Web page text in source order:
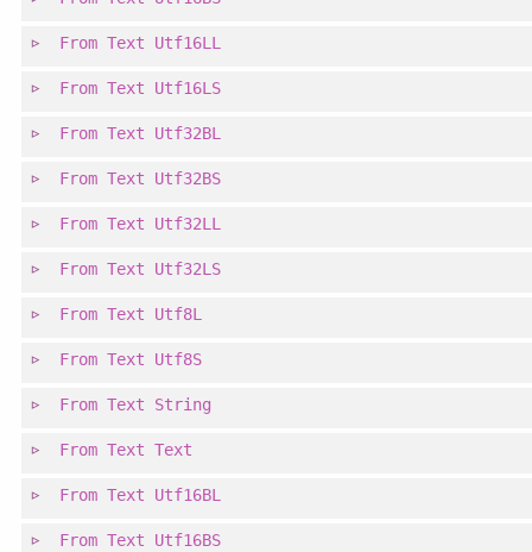
From Text Utf16LL
From Text Utf16LS
From Text Utf32BL
From Text Utf32BS
From Text Utf32LL
From Text Utf32LS
From Text Utf8L
From Text Utf8S
From Text String
From Text Text
From Text Utf16BL
From Text Utf16BS